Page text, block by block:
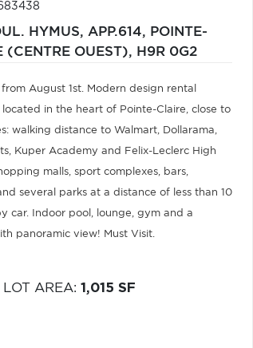
HYMUS, APP.614, POINTE-
(CENTRE OUEST), H9R 0G2
August 1st. Modern design rental
in the heart of Pointe-Claire, close to
walking distance to Walmart, Dollarama,
Kuper Academy and Felix-Leclerc High
malls, sport complexes, bars,
several parks at a distance of less than 10
car. Indoor pool, lounge, gym and a
panoramic view! Must Visit.
LOT AREA: 1,015 SF